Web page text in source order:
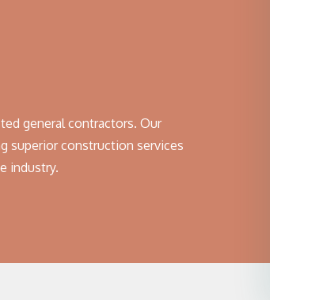
general contractors. Our
superior construction services
industry.